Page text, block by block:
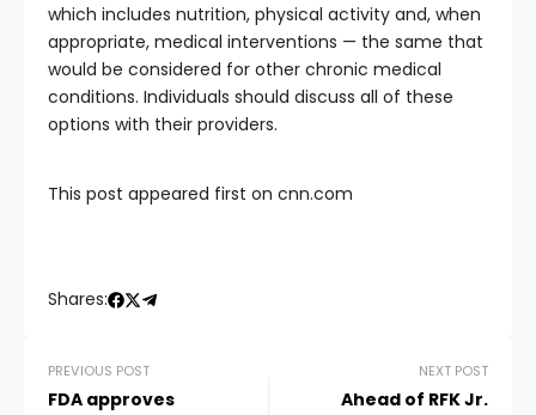
which includes nutrition, physical activity and, when
appropriate, medical interventions — the same that
would be considered for other chronic medical
conditions. Individuals should discuss all of these
options with their providers.
This post appeared first on cnn.com
Shares:
PREVIOUS POST
FDA approves
NEXT POST
Ahead of RFK Jr.